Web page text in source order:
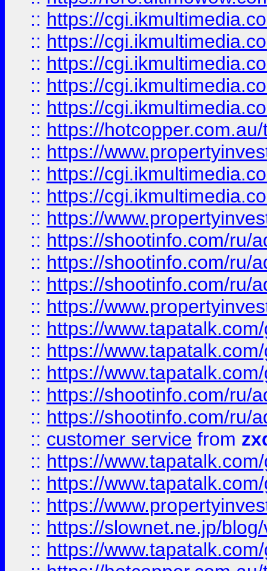
:: https://
:: https://
:: https://
:: https://
:: https://
:: https://
:: https://
:: https://
:: https://
:: https://
:: https://shootinfo.com/ru/
:: https://shootinfo.com/ru/
:: https://shootinfo.com/ru/
:: https://
:: https://
:: https://
:: https://
:: https://shootinfo.com/ru/
:: https://shootinfo.com/ru/
:: customer service from
:: https://
:: https://
:: https://
:: https://slownet.ne.jp/
:: https://